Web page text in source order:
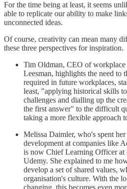
For the time being at least, it seems
able to replicate our ability to make
unconnected ideas.
Of course, creativity can mean many
these three perspectives for inspiration.
Tim Oldman, CEO of workplace
Leesman, highlights the need to
required in future workplaces,
least, "applying historical skills
challenges and dialling up the
the first answer" to the difficult
taking a more flexible approach
Melissa Daimler, who's spent
development at companies like
is now Chief Learning Officer at
Udemy. She explained to me
develop a set of shared values,
organisation's culture. With the